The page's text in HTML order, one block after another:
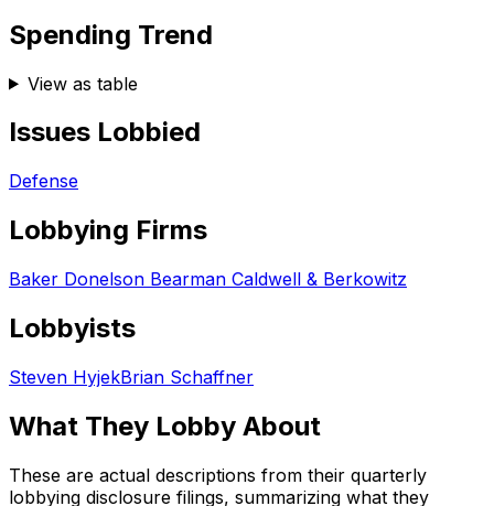
Spending Trend
View as table
Issues Lobbied
Defense
Lobbying Firms
Baker Donelson Bearman Caldwell & Berkowitz
Lobbyists
Steven HyjekBrian Schaffner
What They Lobby About
These are actual descriptions from their quarterly
lobbying disclosure filings, summarizing what they